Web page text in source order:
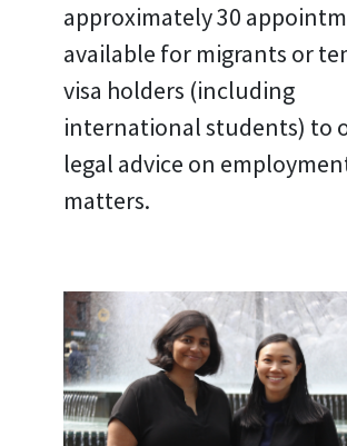
approximately 30
available for migrants or
visa holders (including
international students) to
legal advice on
matters.